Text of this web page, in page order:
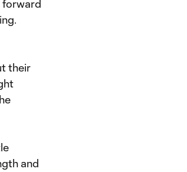
forward
their
and